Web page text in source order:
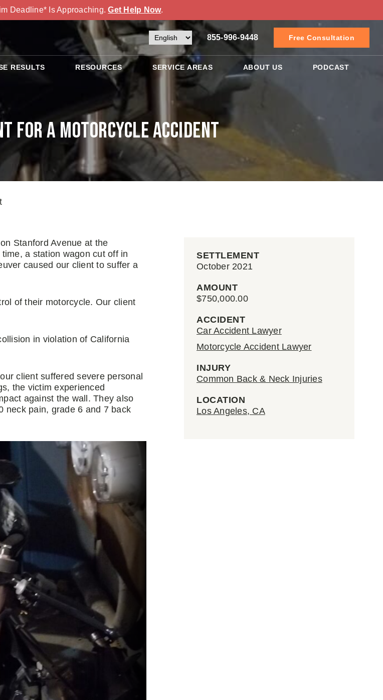
Deadline* Is Approaching.Get Help Now.
855-996-9448 Free Consultation
RESULTS RESOURCES SERVICE AREAS ABOUT US PODCAST
for a Motorcycle Accident
Stanford Avenue at the
a station wagon cut off in
caused our client to suffer a
of their motorcycle. Our client
in violation of California
client suffered severe personal
the victim experienced
against the wall. They also
neck pain, grade 6 and 7 back
SETTLEMENT
October 2021
AMOUNT
$750,000.00
ACCIDENT
Car Accident Lawyer
Motorcycle Accident Lawyer
INJURY
Common Back & Neck Injuries
LOCATION
Los Angeles, CA